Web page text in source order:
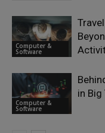
Computer &
Software
Computer &
Software
in